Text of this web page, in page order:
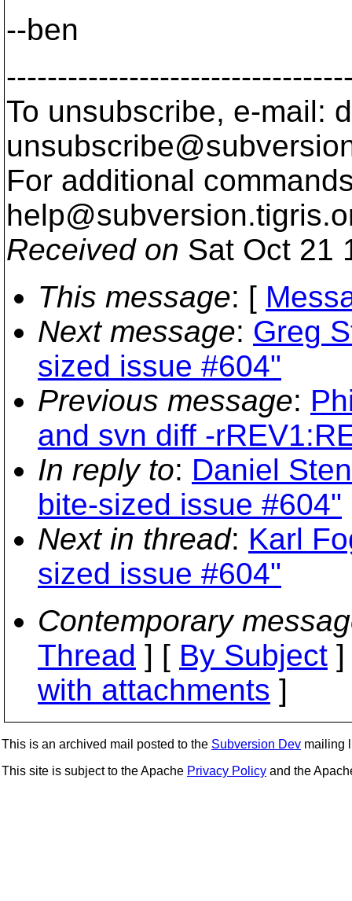
--ben
To unsubscribe, e-mail:
For additional
help@subversion.
Received on Sat Oct 21
This message: [
Next message: Greg
sized issue #604"
Previous message:
and svn diff -
In reply to: Daniel
bite-sized issue #604"
Next in thread: Karl
sized issue #604"
Contemporary
Thread ] [ By Subject
with attachments ]
This is an archived mail posted to the Subversion Dev mailing
This site is subject to the Apache Privacy Policy and the